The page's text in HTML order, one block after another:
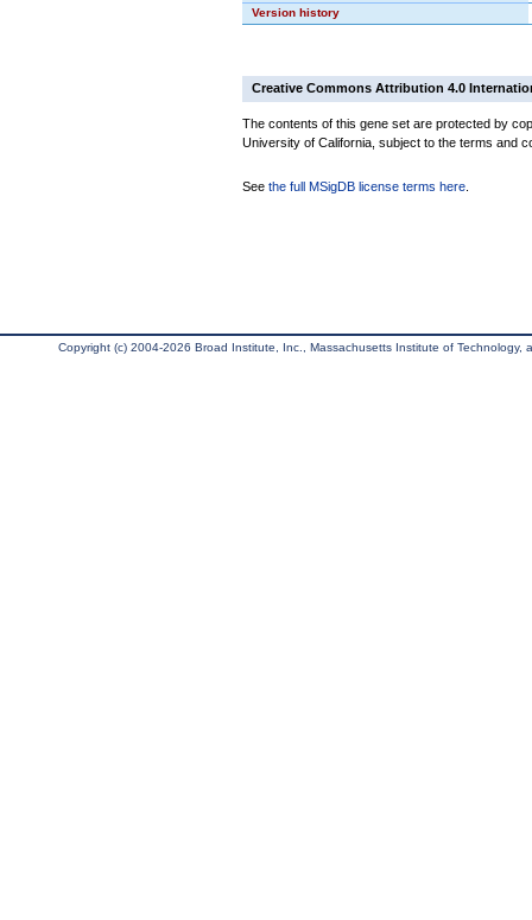
Version history
Creative Commons Attribution 4.0
The contents of this gene set are protected by
University of California, subject to the terms and
See the full MSigDB license terms here
Copyright (c) 2004-2026 Broad Institute, Inc., Massachusetts Institute of Technology,